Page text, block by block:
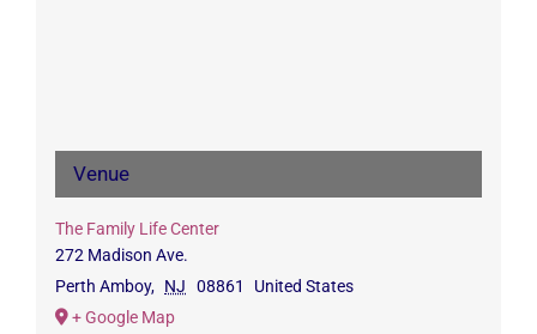
Venue
The Family Life Center
272 Madison Ave.
Perth Amboy, NJ 08861
United States
+ Google Map